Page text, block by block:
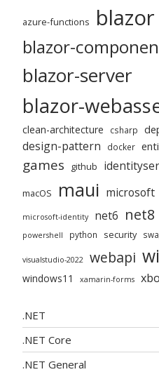
azure-functions blazor
blazor-
blazor-server
blazor-
clean-architecture csharp
design-pattern docker
games github
macOS maui microsoft
microsoft-identity net6 net8
powershell python security
visualstudio-2022 webapi
windows11 xamarin-forms
.NET
.NET Core
.NET General